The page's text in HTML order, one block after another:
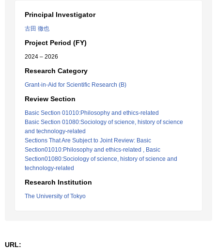
Principal Investigator
古田 徹也
Project Period (FY)
2024 – 2026
Research Category
Grant-in-Aid for Scientific Research (B)
Review Section
Basic Section 01010:Philosophy and ethics-related
Basic Section 01080:Sociology of science, history of science
and technology-related
Sections That Are Subject to Joint Review: Basic
Section01010:Philosophy and ethics-related , Basic
Section01080:Sociology of science, history of science and
technology-related
Research Institution
The University of Tokyo
URL: